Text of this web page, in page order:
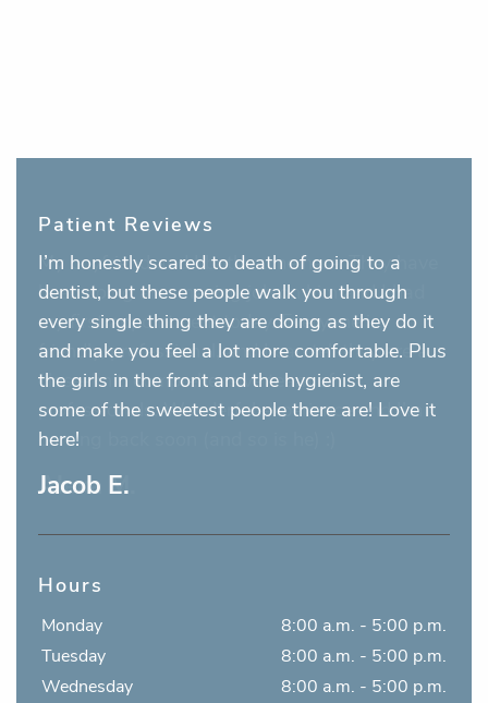
Patient Reviews
Jacob E.
I’m honestly scared to death of going to a
dentist, but these people walk you through
every single thing they are doing as they do it
and make you feel a lot more comfortable. Plus
the girls in the front and the hygienist, are
some of the sweetest people there are! Love it
here!
Hours
Monday
8:00 a.m. - 5:00 p.m.
Tuesday
8:00 a.m. - 5:00 p.m.
Wednesday
8:00 a.m. - 5:00 p.m.